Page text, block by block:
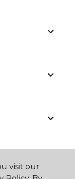
visit our